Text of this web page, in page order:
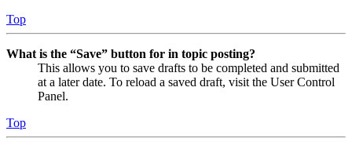
Top
What is the “Save” button for in topic posting?
This allows you to save drafts to be completed and submitted
at a later date. To reload a saved draft, visit the User Control
Panel.
Top